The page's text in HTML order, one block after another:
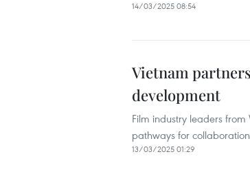
14/03/2025 08:54
Vietnam
development
Film industry leaders
pathways for
13/03/2025 01:29